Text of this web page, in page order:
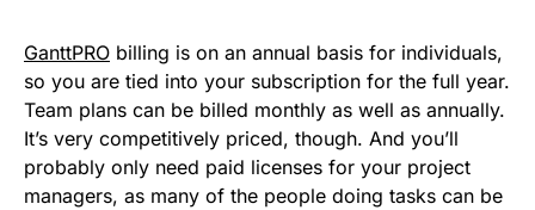
GanttPRO billing is on an annual basis for individuals,
so you are tied into your subscription for the full year.
Team plans can be billed monthly as well as annually.
It’s very competitively priced, though. And you’ll
probably only need paid licenses for your project
managers, as many of the people doing tasks can be